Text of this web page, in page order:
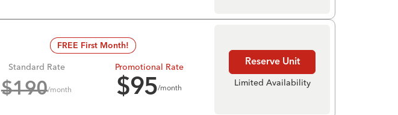
FREE First Month!
Standard Rate
$190/month
Promotional Rate
$95/month
Reserve Unit
Limited Availability